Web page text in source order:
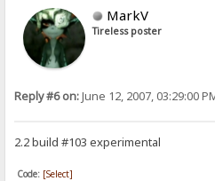
MarkV
Tireless poster
Reply #6 on:June 12, 2007, 03:29:00
2.2 build #103 experimental
Code: [Select]